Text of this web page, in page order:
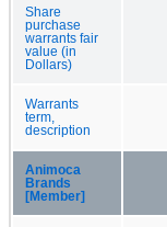
Share
purchase
warrants fair
value (in
Dollars)
Warrants
term,
description
Animoca
Brands
[Member]